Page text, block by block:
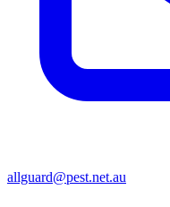
allguard@pest.net.au